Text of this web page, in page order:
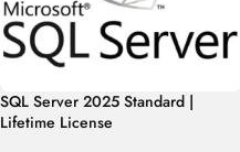
SQL Server 2025 Standard |
Lifetime License